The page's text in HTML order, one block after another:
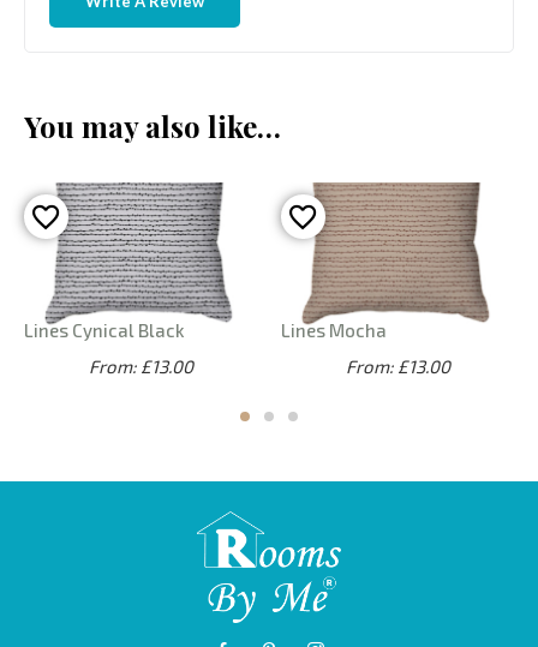
You may also like…
Lines Cynical Black
From: £13.00
Lines Mocha
From: £13.00